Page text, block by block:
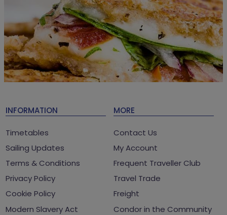
INFORMATION
Timetables
Sailing Updates
Terms & Conditions
Privacy Policy
Cookie Policy
Modern Slavery Act
MORE
Contact Us
My Account
Frequent Traveller Club
Travel Trade
Freight
Condor in the Community